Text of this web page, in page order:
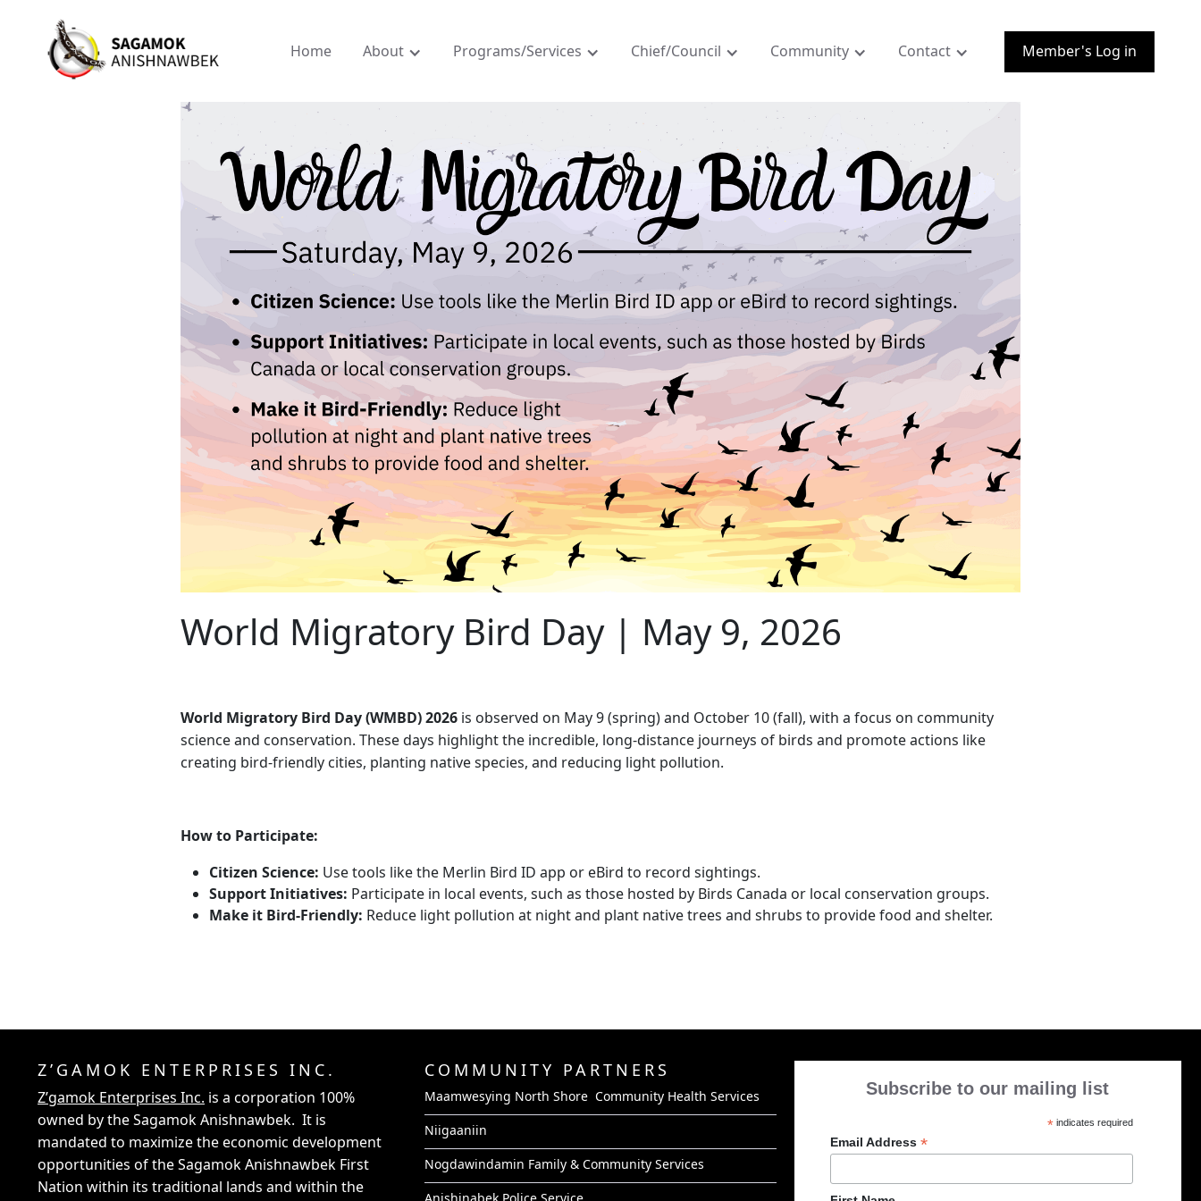
Home About Programs/Services Chief/Council Community Contact Member's Log in
World Migratory Bird Day | May 9, 2026
World Migratory Bird Day (WMBD) 2026 is observed on May 9 (spring) and October 10 (fall), with a focus on community
science and conservation. These days highlight the incredible, long-distance journeys of birds and promote actions like
creating bird-friendly cities, planting native species, and reducing light pollution.
How to Participate:
Citizen Science: Use tools like the Merlin Bird ID app or eBird to record sightings.
Support Initiatives: Participate in local events, such as those hosted by Birds Canada or local conservation groups.
Make it Bird-Friendly: Reduce light pollution at night and plant native trees and shrubs to provide food and shelter.
Z’GAMOK ENTERPRISES INC.
Z’gamok Enterprises Inc. is a corporation 100%
owned by the Sagamok Anishnawbek. It is
mandated to maximize the economic development
opportunities of the Sagamok Anishnawbek First
Nation within its traditional lands and within the
COMMUNITY PARTNERS
Maamwesying North Shore Community Health Services
Niigaaniin
Nogdawindamin Family & Community Services
Anishinabek Police Service
Subscribe to our mailing list
*indicates required
Email Address *